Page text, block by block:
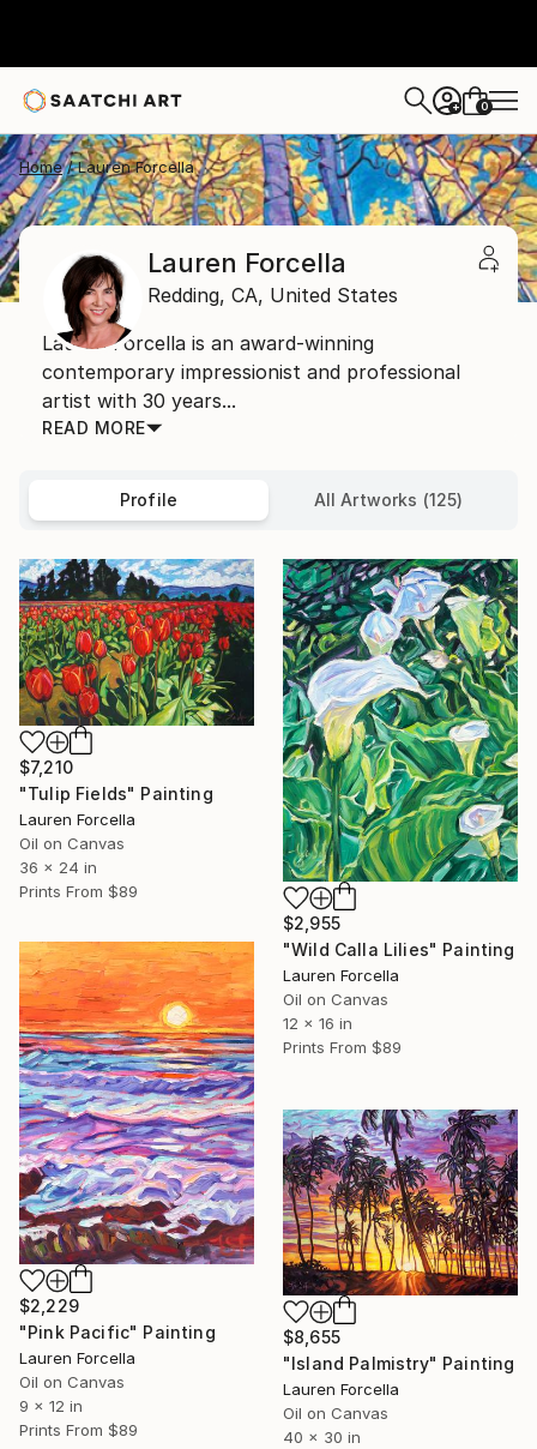
+ 0
Home Lauren Forcella
Lauren Forcella
Redding, CA, United States
Lauren Forcella is an award-winning
contemporary impressionist and professional
artist with 30 years...
READ MORE
Profile All Artworks (125)
$7,210
"Tulip Fields" Painting
Lauren Forcella
Oil on Canvas
36 x 24 in
Prints From $89
$2,955
"Wild Calla Lilies" Painting
Lauren Forcella
Oil on Canvas
12 x 16 in
Prints From $89
$2,229
"Pink Pacific" Painting
Lauren Forcella
Oil on Canvas
9 x 12 in
Prints From $89
$8,655
"Island Palmistry" Painting
Lauren Forcella
Oil on Canvas
40 x 30 in